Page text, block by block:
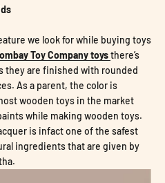
we look for while buying toys
Toy Company toysthere’s
they are finished with rounded
As a parent, the color is
wooden toys in the market
while making wooden toys.
is infact one of the safest
ingredients that are given by